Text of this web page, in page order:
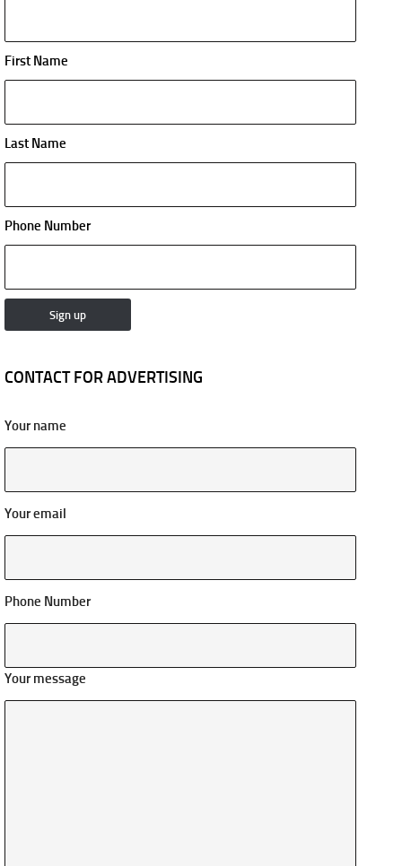
First Name
Last Name
Phone Number
CONTACT FOR ADVERTISING
Your name
Your email
Phone Number
Your message